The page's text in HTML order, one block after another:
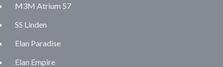
M3M Atrium 57
SS Linden
Elan Paradise
Elan Empire